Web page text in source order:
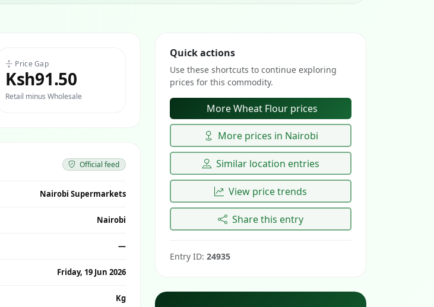
Price Gap
Ksh91.50
Retail minus Wholesale
Official feed
Nairobi Supermarkets
Nairobi
—
Friday, 19 Jun 2026
Kg
Quick actions
Use these shortcuts to continue exploring
prices for this commodity.
More Wheat Flour prices
More prices in Nairobi
Similar location entries
View price trends
Share this entry
Entry ID: 24935